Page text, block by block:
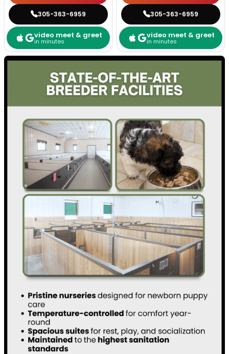
305-363-6959
video meet & greet
in minutes
305-363-6959
video meet & greet
in minutes